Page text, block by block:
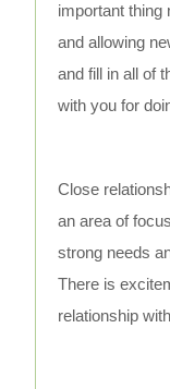
important thing
and allowing
and fill in all of
with you for
Close
an area of
strong needs
There is
relationship